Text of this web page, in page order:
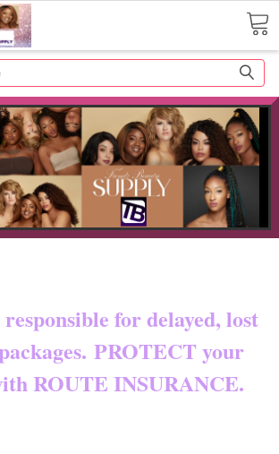
for delayed, lost
PROTECT your
ROUTE INSURANCE.